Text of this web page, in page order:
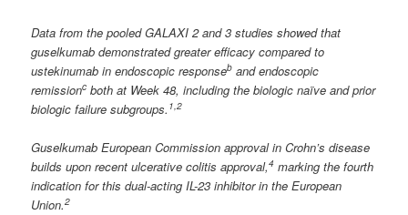
Data from the pooled GALAXI 2 and 3 studies showed that
guselkumab demonstrated greater efficacy compared to
ustekinumab in endoscopic responseb and endoscopic
remissionc both at Week 48, including the biologic naïve and prior
biologic failure subgroups. 1,2
Guselkumab European Commission approval in Crohn’s disease
builds upon recent ulcerative colitis approval,4 marking the fourth
indication for this dual-acting IL-23 inhibitor in the European
Union.2